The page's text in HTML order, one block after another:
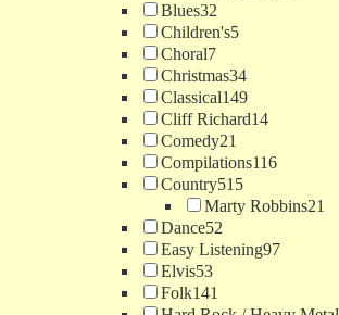
Blues32
Children's5
Choral7
Christmas34
Classical149
Cliff Richard14
Comedy21
Compilations116
Country515
Marty Robbins21
Dance52
Easy Listening97
Elvis53
Folk141